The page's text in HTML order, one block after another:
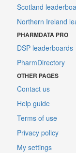
Scotland
Northern Ireland
PHARMDATA PRO
DSP leaderboards
PharmDirectory
OTHER PAGES
Contact us
Help guide
Terms of use
Privacy policy
My settings